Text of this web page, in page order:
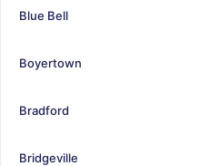
Blue Bell
Boyertown
Bradford
Bridgeville